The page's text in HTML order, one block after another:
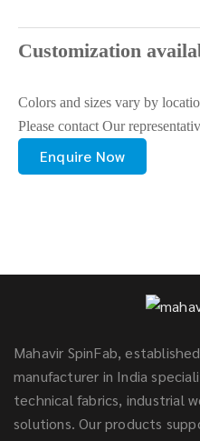
Customization
Colors and sizes vary by
Please contact Our
Enquire Now
Mahavir SpinFab,
manufacturer in India
technical fabrics, industrial
solutions. Our products